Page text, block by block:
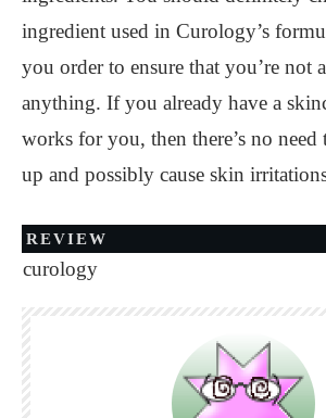
ingredient used in Curology’s
you order to ensure that you’re not
anything. If you already have a
works for you, then there’s no
up and possibly cause skin
REVIEW
curology